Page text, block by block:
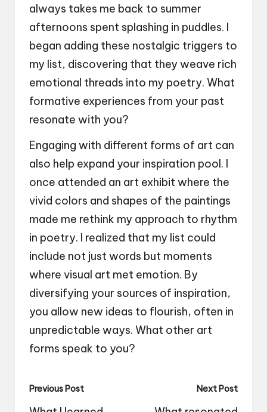
always takes me back to summer
afternoons spent splashing in puddles. I
began adding these nostalgic triggers to
my list, discovering that they weave rich
emotional threads into my poetry. What
formative experiences from your past
resonate with you?
Engaging with different forms of art can
also help expand your inspiration pool. I
once attended an art exhibit where the
vivid colors and shapes of the paintings
made me rethink my approach to rhythm
in poetry. I realized that my list could
include not just words but moments
where visual art met emotion. By
diversifying your sources of inspiration,
you allow new ideas to flourish, often in
unpredictable ways. What other art
forms speak to you?
Post
Previous Post Next Post